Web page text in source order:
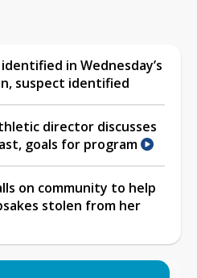
identified in Wednesday’s
suspect identified
director discusses
goals for program
on community to help
stolen from her